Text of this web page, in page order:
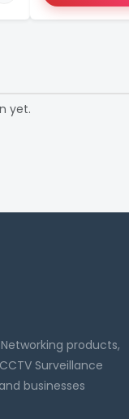
yet.
products,
Surveillance
businesses